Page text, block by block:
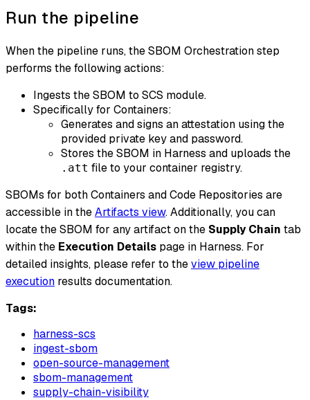
Run the pipeline
​ When the pipeline runs, the SBOM Orchestration step
performs the following actions:
Ingests the SBOM to SCS module.
Specifically for Containers:
Generates and signs an attestation using the
provided private key and password.
Stores the SBOM in Harness and uploads the
.att file to your container registry.
SBOMs for both Containers and Code Repositories are
accessible in theArtifacts view. Additionally, you can
locate the SBOM for any artifact on the Supply Chain tab
within the Execution Details page in Harness. For
detailed insights, please refer to theview pipeline
execution results documentation.
Tags:
harness-scs
ingest-sbom
open-source-management
sbom-management
supply-chain-visibility